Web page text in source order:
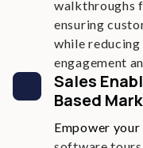
walkthroughs
ensuring
while
engagement
Sales
Based
Empower your